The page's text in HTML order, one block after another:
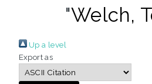
"Welch,
Up a level
Export as